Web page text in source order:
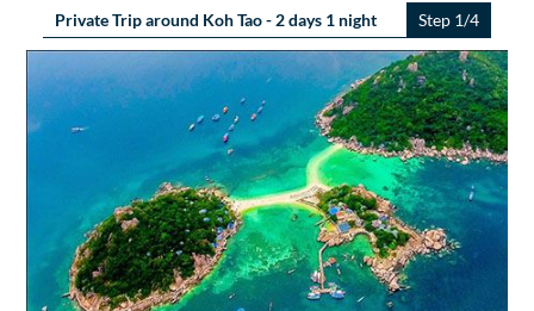
Wassana VIP
Wassana 99
OUR TRIPS
ANG THONG
KOH TAO
GALLERY
Videos
Photos Ang Thong
Photos Koh Tao
CONTACT
BOOK NOW
Private Trip around Koh Tao - 2 days 1 night Step 1/4